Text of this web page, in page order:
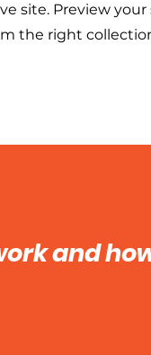
site. Preview
the right
and